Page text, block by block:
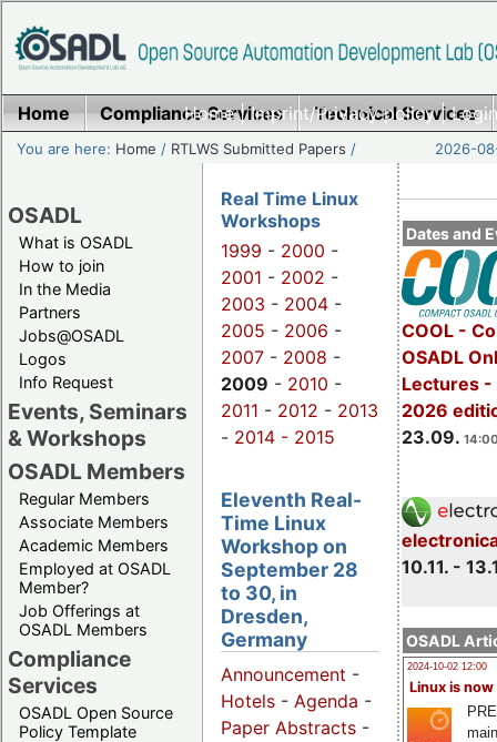
Home|Imprint/Privacy policy|
Home Compliance Services Technical Services
You are here: Home / RTLWS Submitted Papers / 2026-
OSADL
What is OSADL
How to join
In the Media
Partners
Jobs@OSADL
Logos
Info Request
Events, Seminars
& Workshops
OSADL Members
Regular Members
Associate Members
Academic Members
Employed at OSADL
Member?
Job Offerings at
OSADL Members
Compliance
Services
OSADL Open Source
Policy Template
Dates and
COOL -
OSADL
Lectures -
2026
23.09.
10.11. -
OSADL
2024-10-02 12:00
Linux is now
Real Time Linux
Workshops
1999 - 2000 -
2001 - 2002 -
2003 - 2004 -
2005 - 2006 -
2007 - 2008 -
2009 - 2010 -
2011 - 2012 - 2013
- 2014 - 2015
Eleventh Real-
Time Linux
Workshop on
September 28
to 30, in
Dresden,
Germany
Announcement -
Hotels - Agenda -
Paper Abstracts -